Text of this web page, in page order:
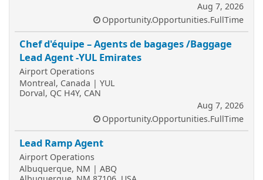
Aug 7, 2026
Opportunity.Opportunities.FullTime
Chef d'équipe – Agents de bagages /Baggage
Lead Agent -YUL Emirates
Airport Operations
Montreal, Canada | YUL
Dorval, QC H4Y, CAN
Aug 7, 2026
Opportunity.Opportunities.FullTime
Lead Ramp Agent
Airport Operations
Albuquerque, NM | ABQ